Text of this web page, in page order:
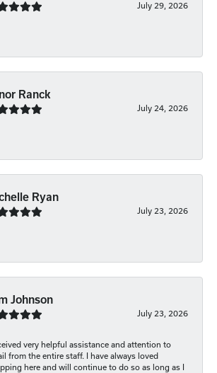
July 29, 2026
Ranck
July 24, 2026
Ryan
July 23, 2026
Johnson
July 23, 2026
very helpful assistance and attention to
from the entire staff. I have always loved
here and will continue to do so as long as I